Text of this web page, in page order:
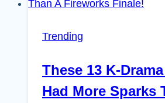
Trending
These 13 K-
Had More Sparks